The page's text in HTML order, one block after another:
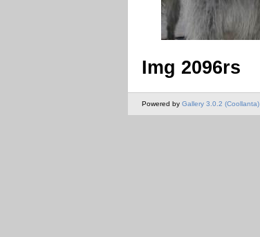
Img 2096rs
Powered by Gallery 3.0.2 (Coollanta)